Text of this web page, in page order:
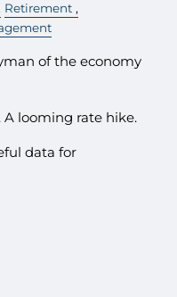
Retirement
of the economy
A looming rate hike.
data for